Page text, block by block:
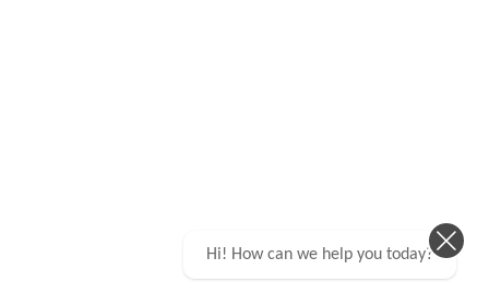
Hi! How can we help you today?